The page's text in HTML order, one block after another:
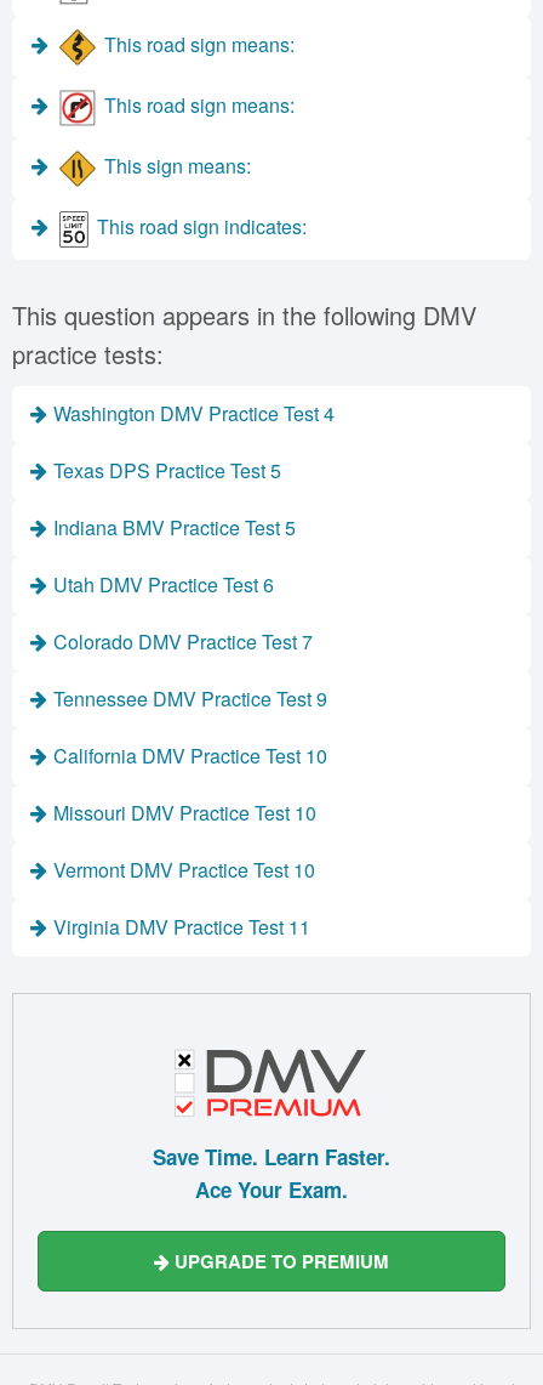
This road sign means:
This road sign means:
This sign means:
This road sign indicates:
This question appears in the following DMV
practice tests:
Washington DMV Practice Test 4
Texas DPS Practice Test 5
Indiana BMV Practice Test 5
Utah DMV Practice Test 6
Colorado DMV Practice Test 7
Tennessee DMV Practice Test 9
California DMV Practice Test 10
Missouri DMV Practice Test 10
Vermont DMV Practice Test 10
Virginia DMV Practice Test 11
Save Time. Learn Faster.
Ace Your Exam.
UPGRADE TO PREMIUM